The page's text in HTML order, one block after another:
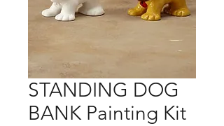
STANDING DOG
BANK Painting Kit